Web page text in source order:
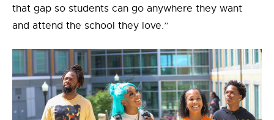
that gap so students can go anywhere they want
and attend the school they love.”